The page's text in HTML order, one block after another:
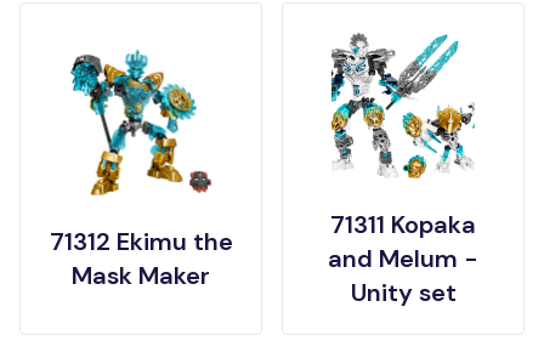
71312 Ekimu the
Mask Maker
71311 Kopaka
and Melum -
Unity set